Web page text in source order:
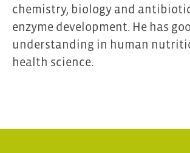
chemistry, biology and
enzyme development. He has
understanding in human
health science.